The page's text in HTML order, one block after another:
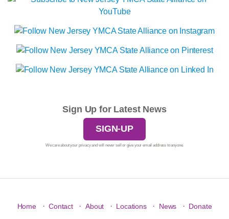
Sign Up for Latest News
SIGN-UP
We care about your privacy and will never sell or give your email address to anyone.
Home · Contact · About · Locations · News · Donate